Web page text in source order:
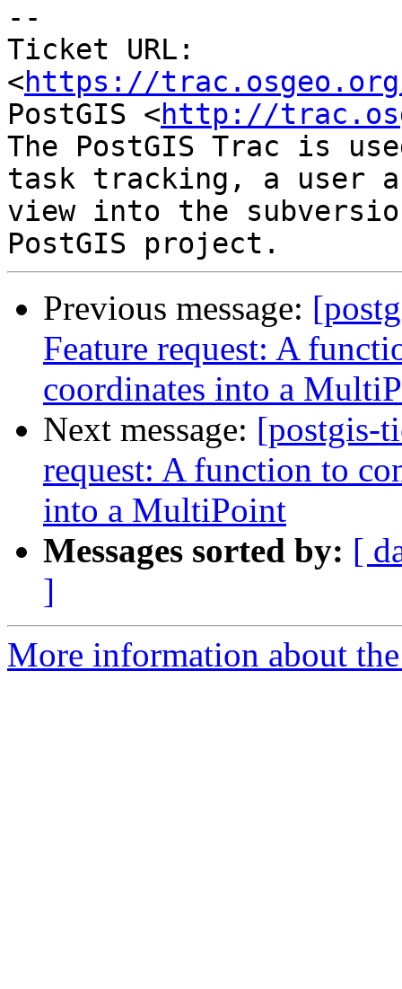
--
Ticket URL:
<https://
PostGIS <http://
The PostGIS Trac is
task tracking, a user
view into the
Previous message:
Feature request: A
coordinates into a
Next message: [postgis-
request: A function to
into a MultiPoint
Messages sorted by: [
]
More information about